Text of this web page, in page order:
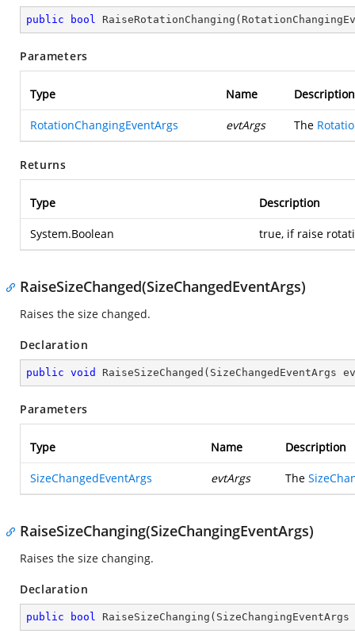
public bool RaiseRotationChanging (
Parameters
Type Name Description
RotationChangingEventArgs evtArgs The
Returns
Type Description
System.Boolean true, if raise
RaiseSizeChanged(SizeChangedEventArgs)
Raises the size changed.
Declaration
public void RaiseSizeChanged ( SizeChangedEventArgs
Parameters
Type Name Description
SizeChangedEventArgs evtArgs The
RaiseSizeChanging(SizeChangingEventArgs)
Raises the size changing.
Declaration
public bool RaiseSizeChanging (